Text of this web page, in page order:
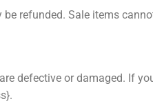
refunded. Sale items
defective or damaged. If